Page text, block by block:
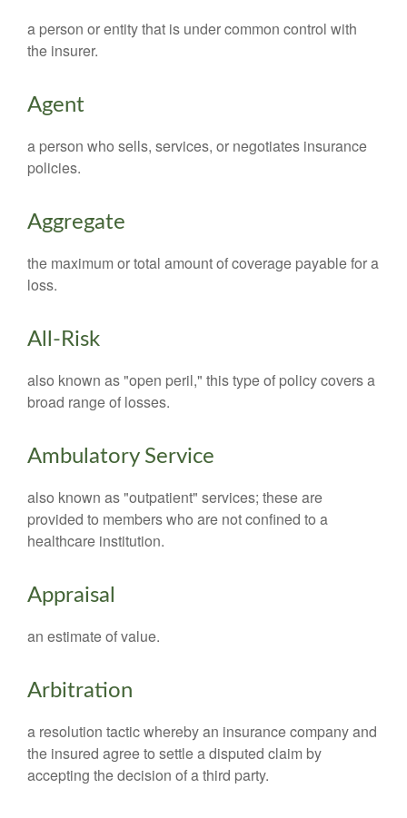
a person or entity that is under common control with
the insurer.
Agent
a person who sells, services, or negotiates insurance
policies.
Aggregate
the maximum or total amount of coverage payable for a
loss.
All-Risk
also known as "open peril," this type of policy covers a
broad range of losses.
Ambulatory Service
also known as "outpatient" services; these are
provided to members who are not confined to a
healthcare institution.
Appraisal
an estimate of value.
Arbitration
a resolution tactic whereby an insurance company and
the insured agree to settle a disputed claim by
accepting the decision of a third party.